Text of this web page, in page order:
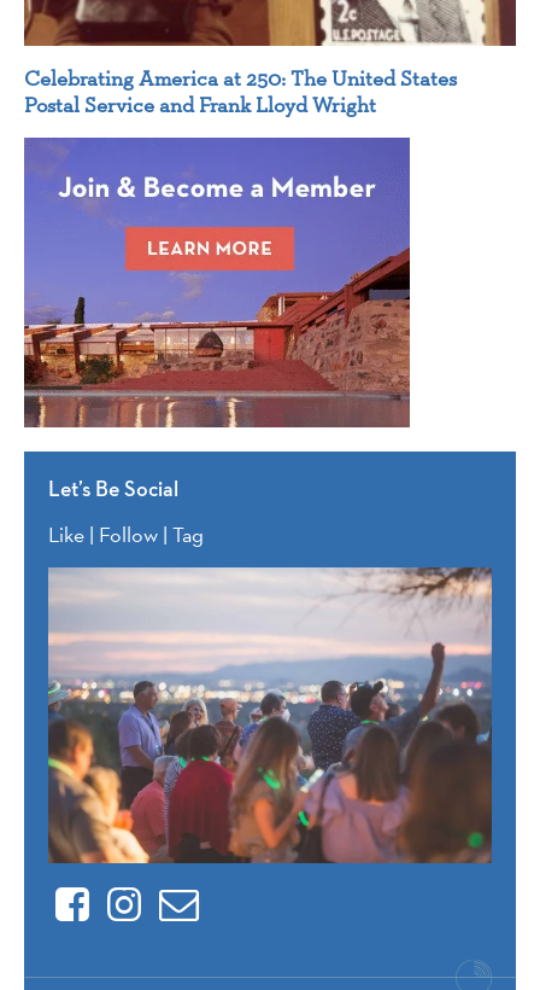
Celebrating America at 250: The United States
Postal Service and Frank Lloyd Wright
Let’s Be Social
Like | Follow | Tag
FacebookInstagram
Contact